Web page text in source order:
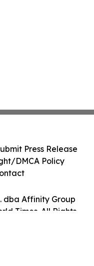
dba Affinity Group
Times. All Rights
Press Release
DMCA Policy